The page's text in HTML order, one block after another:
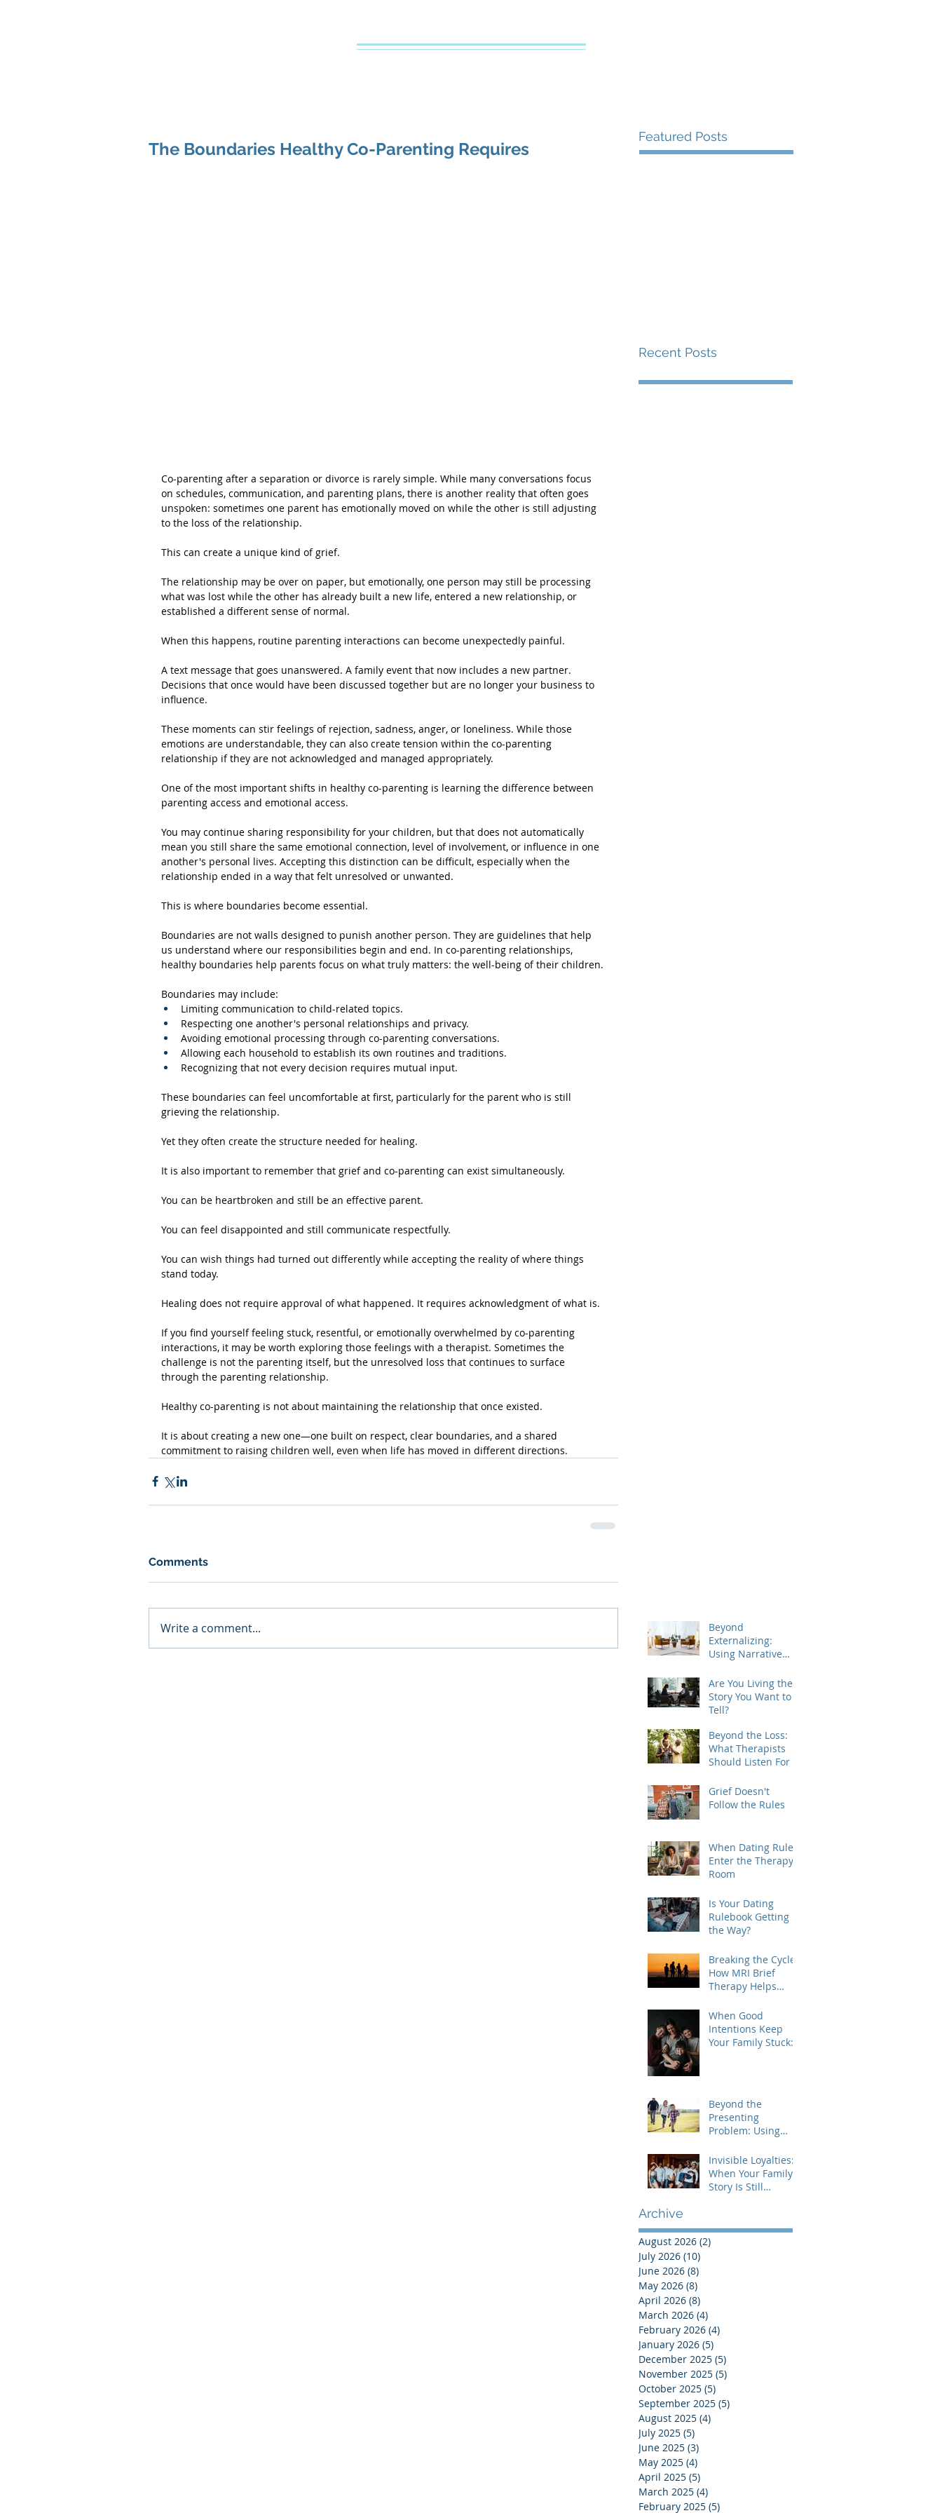
The Boundaries Healthy Co-Parenting Requires
Co-parenting after a separation or divorce is rarely simple. While many conversations focus
on schedules, communication, and parenting plans, there is another reality that often goes
unspoken: sometimes one parent has emotionally moved on while the other is still adjusting
to the loss of the relationship.
This can create a unique kind of grief.
The relationship may be over on paper, but emotionally, one person may still be processing
what was lost while the other has already built a new life, entered a new relationship, or
established a different sense of normal.
When this happens, routine parenting interactions can become unexpectedly painful.
A text message that goes unanswered. A family event that now includes a new partner.
Decisions that once would have been discussed together but are no longer your business to
influence.
These moments can stir feelings of rejection, sadness, anger, or loneliness. While those
emotions are understandable, they can also create tension within the co-parenting
relationship if they are not acknowledged and managed appropriately.
One of the most important shifts in healthy co-parenting is learning the difference between
parenting access and emotional access.
You may continue sharing responsibility for your children, but that does not automatically
mean you still share the same emotional connection, level of involvement, or influence in one
another's personal lives. Accepting this distinction can be difficult, especially when the
relationship ended in a way that felt unresolved or unwanted.
This is where boundaries become essential.
Boundaries are not walls designed to punish another person. They are guidelines that help
us understand where our responsibilities begin and end. In co-parenting relationships,
healthy boundaries help parents focus on what truly matters: the well-being of their children.
Boundaries may include:
Limiting communication to child-related topics.
Respecting one another's personal relationships and privacy.
Avoiding emotional processing through co-parenting conversations.
Allowing each household to establish its own routines and traditions.
Recognizing that not every decision requires mutual input.
These boundaries can feel uncomfortable at first, particularly for the parent who is still
grieving the relationship.
Yet they often create the structure needed for healing.
It is also important to remember that grief and co-parenting can exist simultaneously.
You can be heartbroken and still be an effective parent.
You can feel disappointed and still communicate respectfully.
You can wish things had turned out differently while accepting the reality of where things
stand today.
Healing does not require approval of what happened. It requires acknowledgment of what is.
If you find yourself feeling stuck, resentful, or emotionally overwhelmed by co-parenting
interactions, it may be worth exploring those feelings with a therapist. Sometimes the
challenge is not the parenting itself, but the unresolved loss that continues to surface
through the parenting relationship.
Healthy co-parenting is not about maintaining the relationship that once existed.
It is about creating a new one—one built on respect, clear boundaries, and a shared
commitment to raising children well, even when life has moved in different directions.
Comments
Write a comment...
Featured Posts
Recent Posts
Beyond
Externalizing:
Using Narrative
Clients Reclaim
Agency
Are You Living the
Story You Want to
Tell?
Beyond the Loss:
What Therapists
Should Listen For
Grief Doesn't
Follow the Rules
When Dating Rules
Enter the Therapy
Room
Is Your Dating
Rulebook Getting in
the Way?
Breaking the Cycle:
How MRI Brief
Therapy Helps
Lasting Change
When Good
Intentions Keep
Your Family Stuck:
Beyond the
Presenting
Problem: Using
Therapy to
Understand
Invisible Loyalties
Invisible Loyalties:
When Your Family's
Story Is Still
Archive
August 2026 (2)
July 2026 (10)
June 2026 (8)
May 2026 (8)
April 2026 (8)
March 2026 (4)
February 2026 (4)
January 2026 (5)
December 2025 (5)
November 2025 (5)
October 2025 (5)
September 2025 (5)
August 2025 (4)
July 2025 (5)
June 2025 (3)
May 2025 (4)
April 2025 (5)
March 2025 (4)
February 2025 (5)